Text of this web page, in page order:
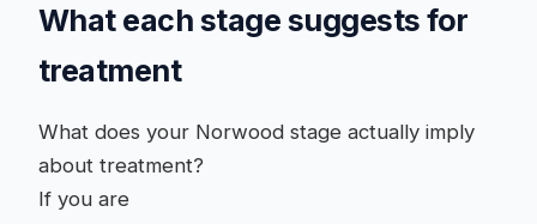
What each stage suggests for
treatment
What does your Norwood stage actually imply
about treatment?
If you are